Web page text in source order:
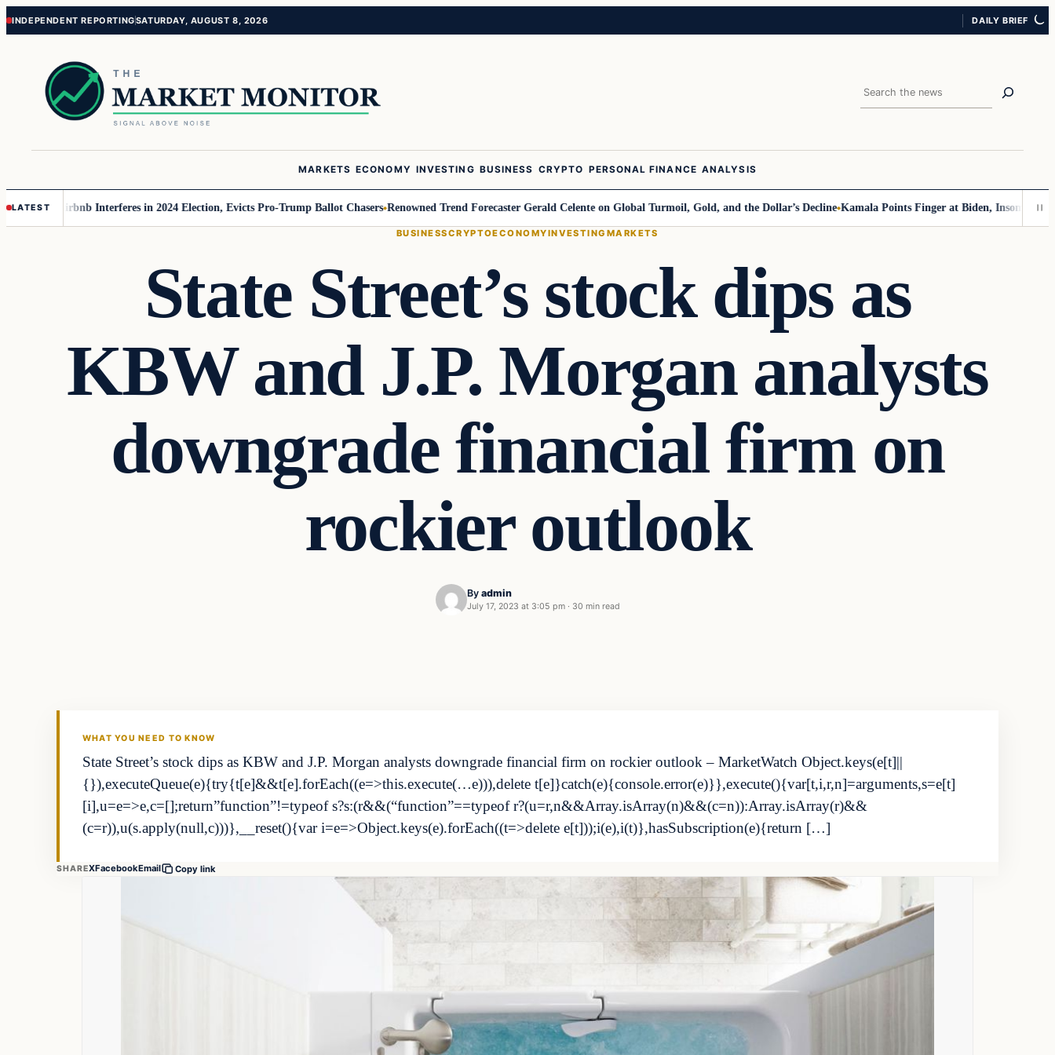
Skip
content
Skip
content
INDEPENDENT REPORTINGSATURDAY, AUGUST 8, 2026 DAILY BRIEF
Search
MARKETS ECONOMY INVESTING BUSINESS CRYPTO PERSONAL FINANCE ANALYSIS
LATEST
Airbnb Interferes in 2024 Election, Evicts Pro-Trump Ballot Chasers Renowned Trend Forecaster Gerald Celente on Global Turmoil, Gold, and the Dollar’s Decline Kamala Points Finger at Biden, Insomnia for
BUSINESSCRYPTOECONOMYINVESTING MARKETS
State Street’s stock dips as
KBW and J.P. Morgan analysts
downgrade financial firm on
rockier outlook
By admin
July 17, 2023 at 3:05 pm · 30 min read
WHAT YOU NEED TO KNOW
State Street’s stock dips as KBW and J.P. Morgan analysts downgrade financial firm on rockier outlook – MarketWatch Object.keys(e[t]||
{}),executeQueue(e){try{t[e]&&t[e].forEach((e=>this.execute(…e))),delete t[e]}catch(e){console.error(e)}},execute(){var[t,i,r,n]=arguments,s=e[t]
[i],u=e=>e,c=[];return”function”!=typeof s?s:(r&&(“function”==typeof r?(u=r,n&&Array.isArray(n)&&(c=n)):Array.isArray(r)&&
(c=r)),u(s.apply(null,c)))},__reset(){var i=e=>Object.keys(e).forEach((t=>delete e[t]));i(e),i(t)},hasSubscription(e){return […]
SHAREXFacebookEmail Copy link